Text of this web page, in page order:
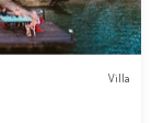
Villa